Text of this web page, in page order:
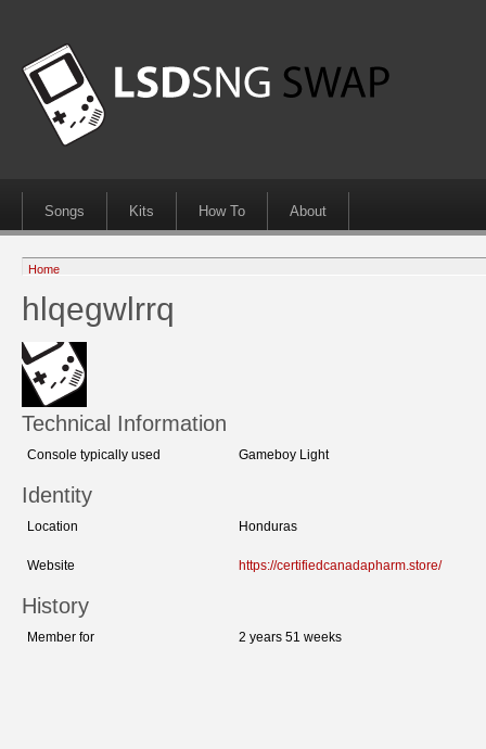
Songs Kits How To About
Home
hlqegwlrrq
Technical Information
Console typically used Gameboy Light
Identity
Location Honduras
Website https://certifiedcanadapharm.store/
History
Member for 2 years 51 weeks